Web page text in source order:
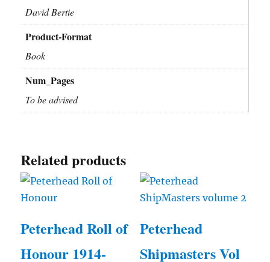
David Bertie
Product-Format
Book
Num_Pages
To be advised
Related products
Peterhead Roll of
Honour 1914-
Peterhead
Shipmasters Vol